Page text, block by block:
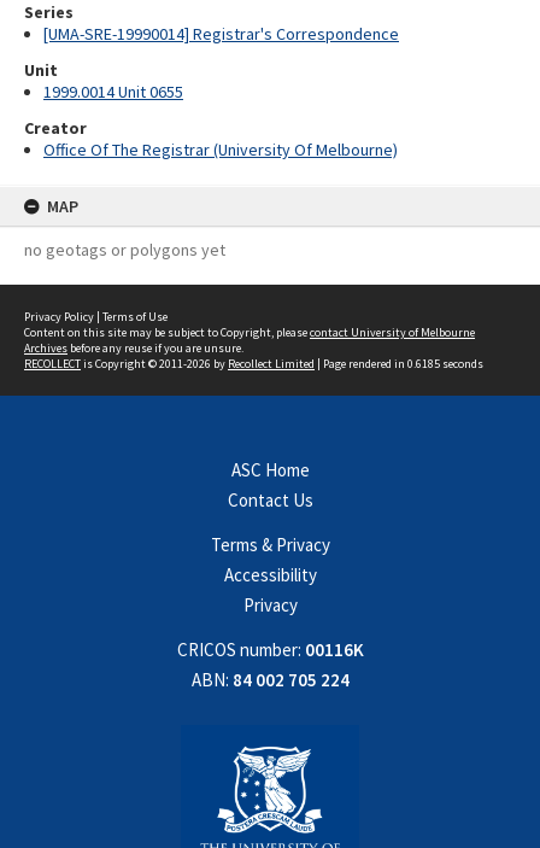
Series
[UMA-SRE-19990014] Registrar's Correspondence
Unit
1999.0014 Unit 0655
Creator
Office Of The Registrar (University Of Melbourne)
MAP
no geotags or polygons yet
Privacy Policy | Terms of Use
Content on this site may be subject to Copyright, pleasecontact University of Melbourne
Archives before any reuse if you are unsure.
RECOLLECTis Copyright © 2011-2026 by Recollect Limited | Page rendered in 0.6185 seconds
ASC Home
Contact Us
Terms & Privacy
Accessibility
Privacy
CRICOS number: 00116K
ABN: 84 002 705 224